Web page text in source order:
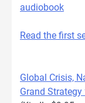
audiobook
Read the first
Global Crisis,
Grand